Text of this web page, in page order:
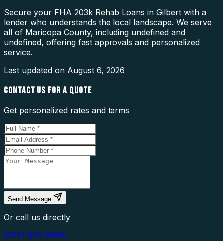
Secure your FHA 203k Rehab Loans in Gilbert with a
lender who understands the local landscape. We serve
all of Maricopa County, including undefined and
undefined, offering fast approvals and personalized
service.
Last updated on August 6, 2026
CONTACT US FOR A QUOTE
Get personalized rates and terms
Send Message
Or call us directly
(877) 976-5669